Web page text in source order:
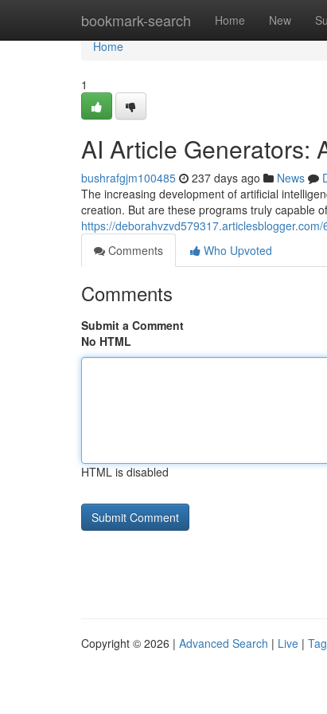
bookmark-search Home New
Home
Home
1
AI Article Generators:
bushrafgjm100485 237 days ago News
The increasing development of artificial
creation. But are these programs truly capable
https://
Comments
Who Upvoted
Comments
Submit a Comment
No HTML
HTML is disabled
Copyright © 2026 | Advanced Search | Live |